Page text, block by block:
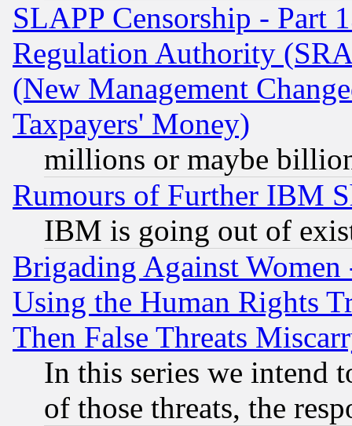
SLAPP Censorship - Part
Regulation Authority
(New Management
Taxpayers' Money)
millions or maybe
Rumours of Further IBM
IBM is going out of
Brigading Against
Using the Human Rights
Then False Threats
In this series we intend
of those threats, the